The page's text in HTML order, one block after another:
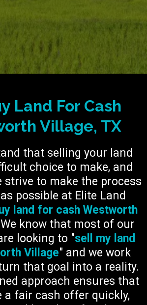
Land For Cash
Village, TX
that selling your land
choice to make, and
strive to make the process
possible at Elite Land
land for cash Westworth
know that most of our
looking to "sell my land
Village" and we work
that goal into a reality.
approach ensures that
a fair cash offer quickly,